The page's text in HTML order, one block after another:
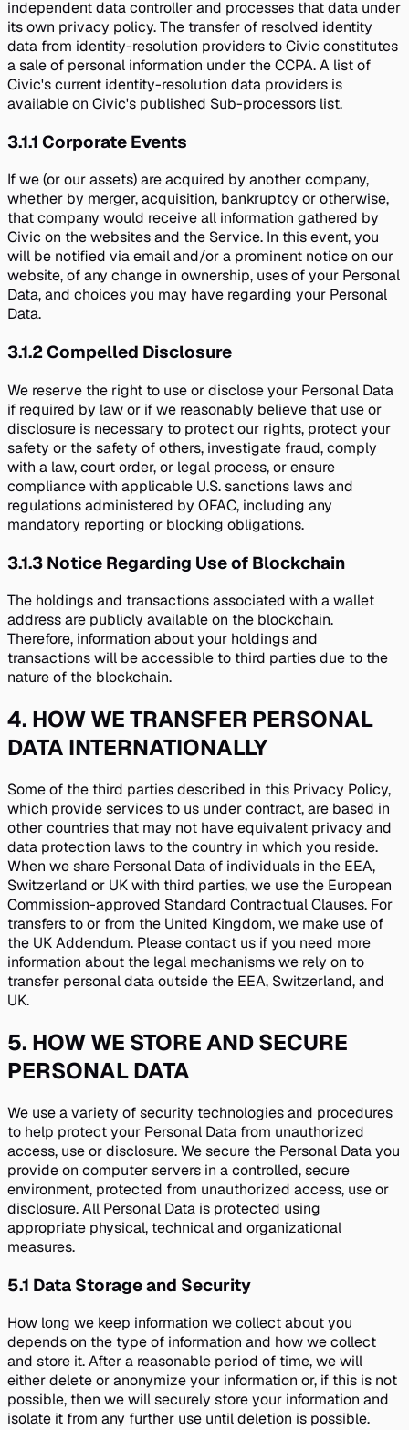
independent data controller and processes that data under
its own privacy policy. The transfer of resolved identity
data from identity-resolution providers to Civic constitutes
a sale of personal information under the CCPA. A list of
Civic's current identity-resolution data providers is
available on Civic's published Sub-processors list.
3.1.1 Corporate Events
If we (or our assets) are acquired by another company,
whether by merger, acquisition, bankruptcy or otherwise,
that company would receive all information gathered by
Civic on the websites and the Service. In this event, you
will be notified via email and/or a prominent notice on our
website, of any change in ownership, uses of your Personal
Data, and choices you may have regarding your Personal
Data.
3.1.2Compelled Disclosure
We reserve the right to use or disclose your Personal Data
if required by law or if we reasonably believe that use or
disclosure is necessary to protect our rights, protect your
safety or the safety of others, investigate fraud, comply
with a law, court order, or legal process, or ensure
compliance with applicable U.S. sanctions laws and
regulations administered by OFAC, including any
mandatory reporting or blocking obligations.
3.1.3 Notice Regarding Use of Blockchain
The holdings and transactions associated with a wallet
address are publicly available on the blockchain.
Therefore, information about your holdings and
transactions will be accessible to third parties due to the
nature of the blockchain.
4. HOW WE TRANSFER PERSONAL
DATA INTERNATIONALLY
Some of the third parties described in this Privacy Policy,
which provide services to us under contract, are based in
other countries that may not have equivalent privacy and
data protection laws to the country in which you reside.
When we share Personal Data of individuals in the EEA,
Switzerland or UK with third parties, we use the European
Commission-approved Standard Contractual Clauses. For
transfers to or from the United Kingdom, we make use of
the UK Addendum. Please contact us if you need more
information about the legal mechanisms we rely on to
transfer personal data outside the EEA, Switzerland, and
UK.
5. HOW WE STORE AND SECURE
PERSONAL DATA
We use a variety of security technologies and procedures
to help protect your Personal Data from unauthorized
access, use or disclosure. We secure the Personal Data you
provide on computer servers in a controlled, secure
environment, protected from unauthorized access, use or
disclosure. All Personal Data is protected using
appropriate physical, technical and organizational
measures.
5.1 Data Storage and Security
How long we keep information we collect about you
depends on the type of information and how we collect
and store it. After a reasonable period of time, we will
either delete or anonymize your information or, if this is not
possible, then we will securely store your information and
isolate it from any further use until deletion is possible.